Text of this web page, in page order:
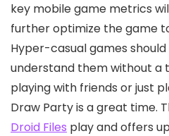
key mobile game metrics
further optimize the game
Hyper-casual games
understand them without a
playing with friends or just
Draw Party is a great time.
Droid Files play and offers